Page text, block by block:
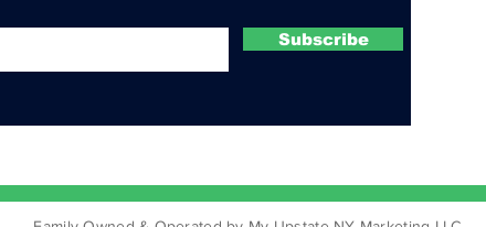
Subscribe